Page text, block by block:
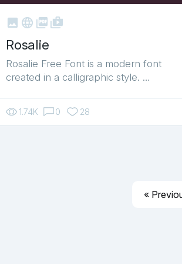
   shop_two
Rosalie
Rosalie Free Font is a modern font
created in a calligraphic style. …
1.74K 0 28
«